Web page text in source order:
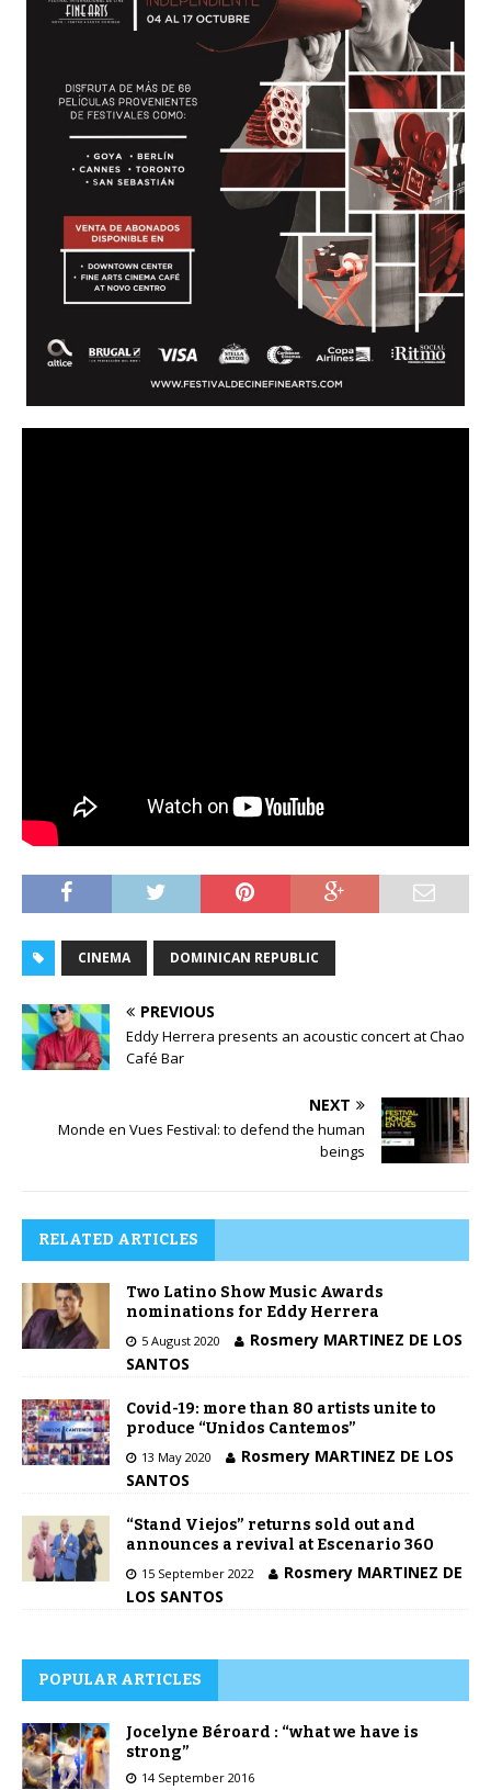
CINEMA DOMINICAN REPUBLIC
PREVIOUS
Eddy Herrera presents an acoustic concert at Chao
Café Bar
NEXT
Monde en Vues Festival: to defend the human
beings
RELATED ARTICLES
Two Latino Show Music Awards
nominations for Eddy Herrera
5 August 2020
Rosmery MARTINEZ DE LOS
SANTOS
Covid-19: more than 80 artists unite to
produce “Unidos Cantemos”
13 May 2020
Rosmery MARTINEZ DE LOS
SANTOS
“Stand Viejos” returns sold out and
announces a revival at Escenario 360
15 September 2022
Rosmery MARTINEZ DE
LOS SANTOS
POPULAR ARTICLES
Jocelyne Béroard : “what we have is
strong”
14 September 2016